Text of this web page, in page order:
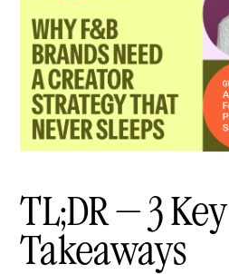
TL;DR — 3 Key
Takeaways